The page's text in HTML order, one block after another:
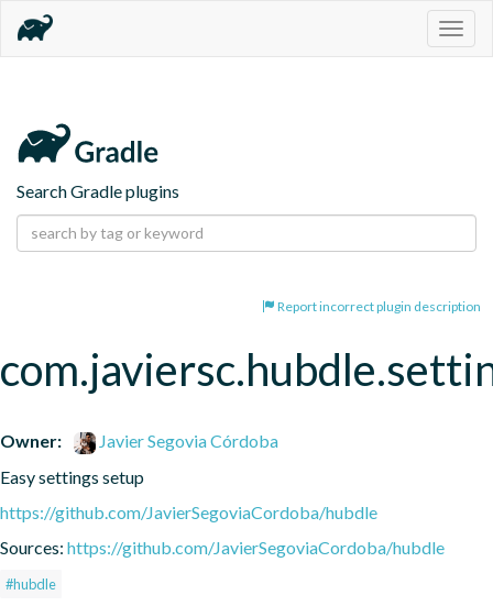
Search Gradle plugins
Report incorrect plugin description
Owner:
Javier Segovia Córdoba
Easy settings setup
https://github.com/JavierSegoviaCordoba/hubdle
Sources: https://github.com/JavierSegoviaCordoba/hubdle
#hubdle